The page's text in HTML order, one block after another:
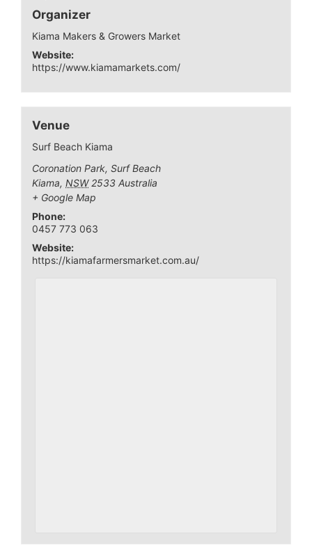
Organizer
Kiama Makers & Growers Market
Website:
https://www.kiamamarkets.com/
Venue
Surf Beach Kiama
Coronation Park, Surf Beach
Kiama, NSW 2533 Australia
+ Google Map
Phone:
0457 773 063
Website:
https://kiamafarmersmarket.com.au/